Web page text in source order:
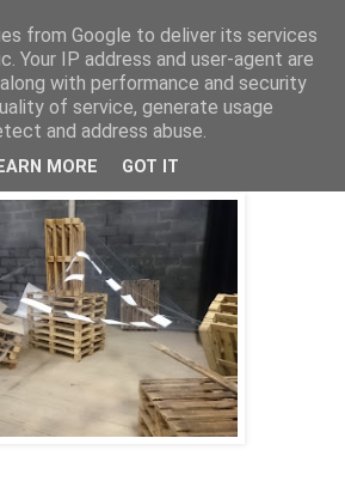
from Google to deliver its services
Your IP address and user-agent are
with performance and security
of service, generate usage
and address abuse.
MORE GOT IT